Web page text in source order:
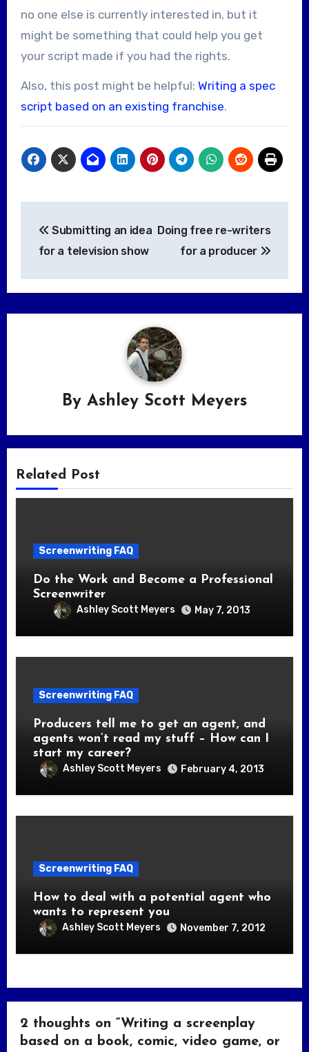
no one else is currently interested in, but it
might be something that could help you get
your script made if you had the rights.
Also, this post might be helpful: Writing a spec
script based on an existing franchise.
navigation
Submitting an idea
for a television show
Doing free re-writers
for a producer
By Ashley Scott Meyers
Related Post
Screenwriting FAQ
Do the Work and Become a Professional
Screenwriter
Ashley Scott Meyers May 7, 2013
Screenwriting FAQ
Producers tell me to get an agent, and
agents won’t read my stuff – How can I
start my career?
Ashley Scott Meyers February 4, 2013
Screenwriting FAQ
How to deal with a potential agent who
wants to represent you
Ashley Scott Meyers November 7, 2012
2 thoughts on “Writing a screenplay
based on a book, comic, video game, or